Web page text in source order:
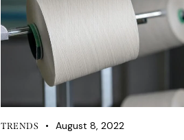
TRENDS August 8, 2022